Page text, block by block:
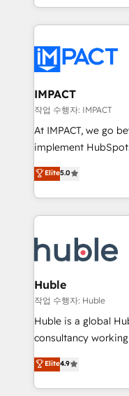
HubSpot portals 2️⃣ Scale Up | 100% HubSpot Task
Execution... Global 24/7 ...
Slash months from
Click "Contact
Integration
of your tech stack, syncing...
WooCommerce 💲
Netsuite 🤖 Google
the rare Advanced
Accreditation, securely
new HubSpot
CRM Migrations
IMPACT
작업 수행자: IMPACT
At IMPACT, we go
implement HubSpot. We teach your team how
master it. As the creators of the Endless Customers
System™ (the next
Answer), we’re the
entirely around
skills, processes,
attract the right
without outside dependencies.
Set up, audit, and
Get your sales
pipeline and
growth • Create
buyers • Use AI to scale
Elite5.0
Huble
작업 수행자: Huble
Huble is a global
consultancy
businesses. We go beyond implementation, shaping
the strategy,
HubSpot into a
Elite4.9